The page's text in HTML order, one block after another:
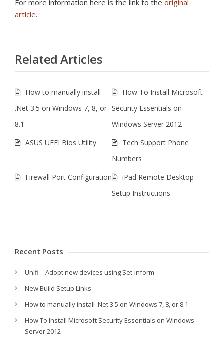
For more information here is the link to the original
article.
Related Articles
How to manually install
.Net 3.5 on Windows 7, 8, or
8.1
How To Install Microsoft
Security Essentials on
Windows Server 2012
ASUS UEFI Bios Utility
Tech Support Phone
Numbers
Firewall Port Configuration
iPad Remote Desktop –
Setup Instructions
Recent Posts
Unifi – Adopt new devices using Set-Inform
New Build Setup Links
How to manually install .Net 3.5 on Windows 7, 8, or 8.1
How To Install Microsoft Security Essentials on Windows
Server 2012